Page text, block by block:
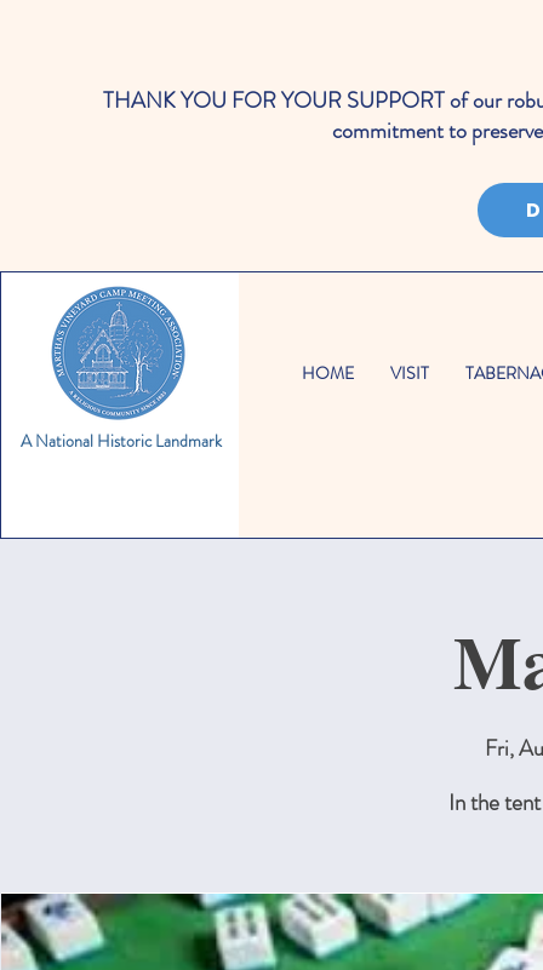
THANK YOU FOR YOUR SUPPORT of our
commitment to
A National Historic Landmark
HOME VISIT
Fri,
In the